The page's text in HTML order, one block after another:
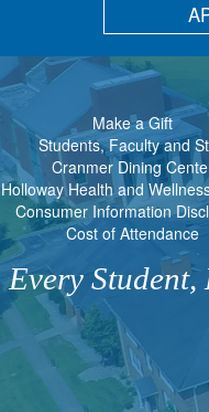
Make a Gift
Students, Faculty and
Cranmer Dining
Holloway Health and
Consumer Information
Cost of Attendance
Every Student,